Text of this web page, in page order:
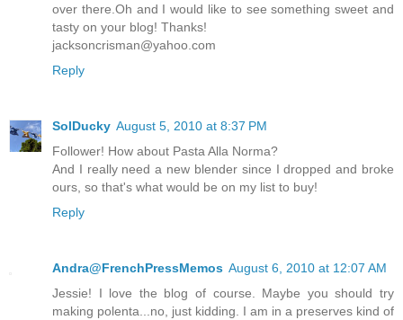
over there.Oh and I would like to see something sweet and
tasty on your blog! Thanks!
jacksoncrisman@yahoo.com
Reply
SolDucky August 5, 2010 at 8:37 PM
Follower! How about Pasta Alla Norma?
And I really need a new blender since I dropped and broke
ours, so that's what would be on my list to buy!
Reply
Andra@FrenchPressMemos August 6, 2010 at 12:07 AM
Jessie! I love the blog of course. Maybe you should try
making polenta...no, just kidding. I am in a preserves kind of